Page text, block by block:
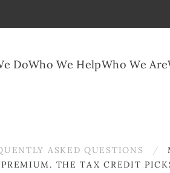
DoWho We HelpWho We Are
ASKED QUESTIONS
THE TAX CREDIT